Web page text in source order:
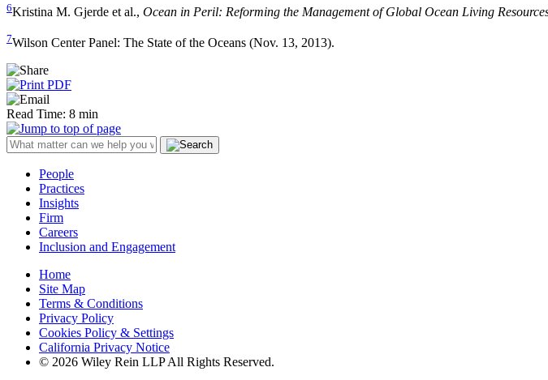
6Kristina M. Gjerde et al., Ocean in Peril: Reforming the Management of Global Ocean Living
7Wilson Center Panel: The State of the Oceans (Nov. 13, 2013).
Read Time: 8 min
People
Practices
Insights
Firm
Careers
Inclusion and Engagement
Home
Site Map
Terms & Conditions
Privacy Policy
Cookies Policy & Settings
California Privacy Notice
© 2026 Wiley Rein LLP All Rights Reserved.